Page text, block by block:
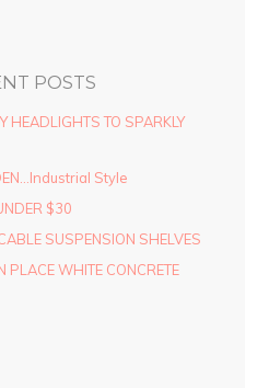
POSTS
HEADLIGHTS TO SPARKLY
Style
$30
SUSPENSION SHELVES
PLACE WHITE CONCRETE